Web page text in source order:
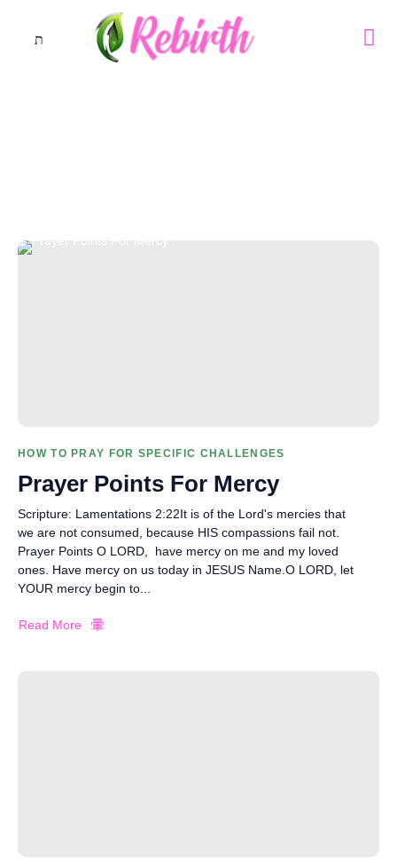
HOW TO PRAY FOR SPECIFIC CHALLENGES
Prayer Points For Mercy
Scripture: Lamentations 2:22It is of the Lord's mercies that
we are not consumed, because HIS compassions fail not.
Prayer Points O LORD, have mercy on me and my loved
ones. Have mercy on us today in JESUS Name.O LORD, let
YOUR mercy begin to...
Read More